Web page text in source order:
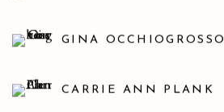
GINA OCCHIOGROSSO
CARRIE ANN PLANK